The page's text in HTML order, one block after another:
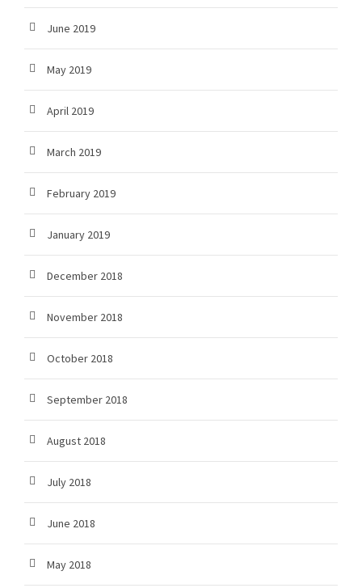
June 2019
May 2019
April 2019
March 2019
February 2019
January 2019
December 2018
November 2018
October 2018
September 2018
August 2018
July 2018
June 2018
May 2018